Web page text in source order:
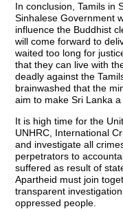
In conclusion, Tamils in
Sinhalese Government
influence the Buddhist
will come forward to
waited too long for
that they can live with
deadly against the
brainwashed that the
aim to make Sri Lanka
It is high time for the
UNHRC, International
and investigate all
perpetrators to
suffered as result of
Apartheid must join
transparent
oppressed people.